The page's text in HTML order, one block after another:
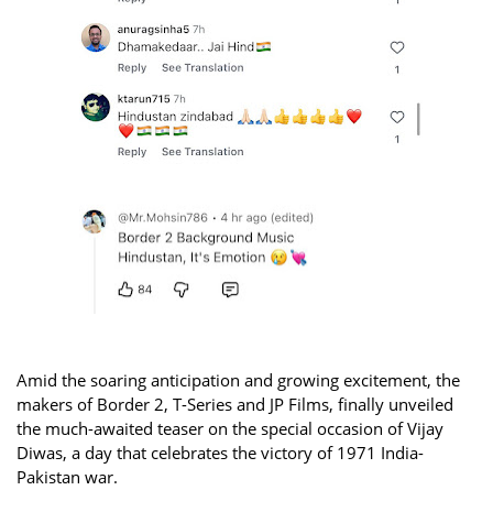
Amid the soaring anticipation and growing excitement, the
makers of Border 2, T-Series and JP Films, finally unveiled
the much-awaited teaser on the special occasion of Vijay
Diwas, a day that celebrates the victory of 1971 India-
Pakistan war.